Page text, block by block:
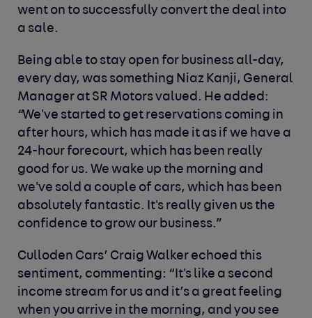
went on to successfully convert the deal into
a sale.
Being able to stay open for business all-day,
every day, was something Niaz Kanji, General
Manager at SR Motors valued. He added:
“We've started to get reservations coming in
after hours, which has made it as if we have a
24-hour forecourt, which has been really
good for us. We wake up the morning and
we've sold a couple of cars, which has been
absolutely fantastic. It's really given us the
confidence to grow our business.”
Culloden Cars’ Craig Walker echoed this
sentiment, commenting: “It's like a second
income stream for us and it’s a great feeling
when you arrive in the morning, and you see